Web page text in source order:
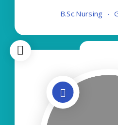
Contact Details:- Type of
B.Sc.Nursing